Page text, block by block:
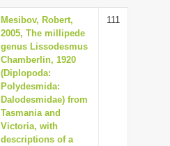
v
i
g
a
t
i
o
Mesibov, Robert,
2005, The millipede
genus Lissodesmus
Chamberlin, 1920
(Diplopoda:
Polydesmida:
Dalodesmidae) from
Tasmania and
Victoria, with
descriptions of a
111